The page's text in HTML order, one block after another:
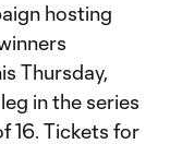
hosting
Thursday,
in the series
16. Tickets for